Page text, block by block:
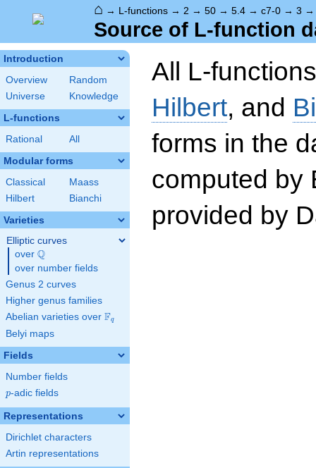
⌂ → L-functions → 2 → 50 → 5.4 → c7-0 → 3
Source of L-function
Introduction
Overview
Random
Universe
Knowledge
L-functions
Rational All
Modular forms
Classical
Maass
Hilbert
Bianchi
Varieties
Elliptic curves
over \Q
Q
over number fields
Genus 2 curves
Higher genus families
Abelian varieties over \F_{q}
Fq
Belyi maps
Fields
Number fields
p
p-adic fields
Representations
Dirichlet characters
Artin representations
All L-
Hilbert, and
forms in the
computed by
provided by